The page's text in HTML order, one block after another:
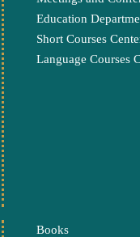
Education
Short Courses
Language Courses
Books